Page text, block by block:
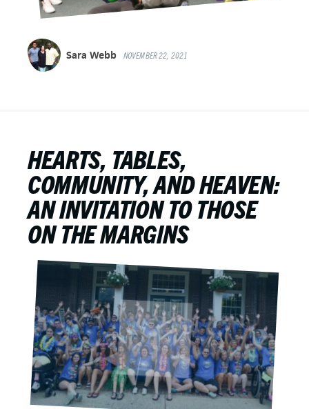
Sara Webb NOVEMBER 22, 2021
HEARTS, TABLES,
COMMUNITY, AND HEAVEN:
AN INVITATION TO THOSE
ON THE MARGINS